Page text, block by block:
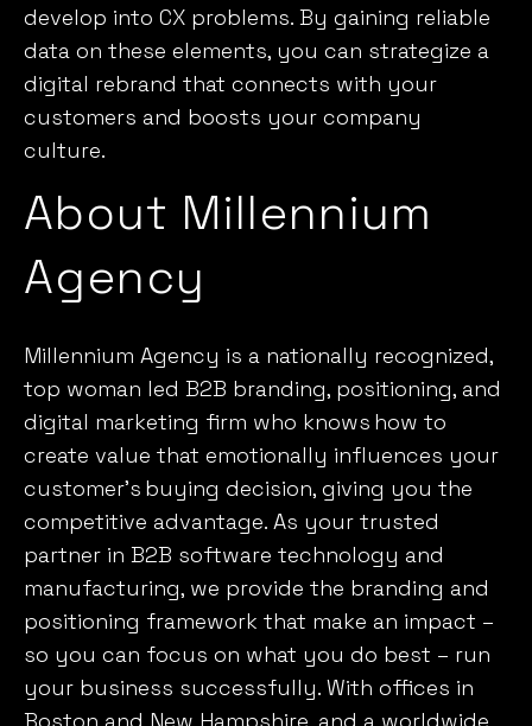
develop into CX problems. By gaining reliable
data on these elements, you can strategize a
digital rebrand that connects with your
customers and boosts your company
culture.
About Millennium
Agency
Millennium Agency is a nationally recognized,
top woman led B2B branding, positioning, and
digital marketing firm who knows how to
create value that emotionally influences your
customer’s buying decision, giving you the
competitive advantage. As your trusted
partner in B2B software technology and
manufacturing, we provide the branding and
positioning framework that make an impact –
so you can focus on what you do best – run
your business successfully. With offices in
Boston and New Hampshire, and a worldwide